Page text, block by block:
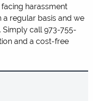
harassment
regular basis and we
. Simply call 973-755-
and a cost-free